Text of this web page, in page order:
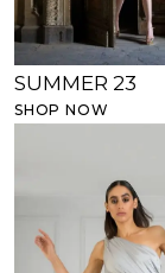
SUMMER 23
SHOP NOW